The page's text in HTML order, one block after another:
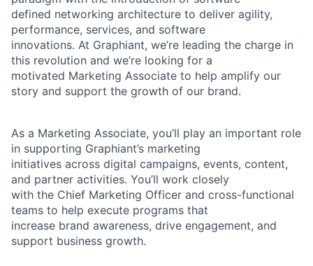
defined networking architecture to deliver agility,
performance, services, and software
innovations. At Graphiant, we’re leading the charge in
this revolution and we’re looking for a
motivated Marketing Associate to help amplify our
story and support the growth of our brand.
As a Marketing Associate, you’ll play an important role
in supporting Graphiant’s marketing
initiatives across digital campaigns, events, content,
and partner activities. You’ll work closely
with the Chief Marketing Officer and cross-functional
teams to help execute programs that
increase brand awareness, drive engagement, and
support business growth.